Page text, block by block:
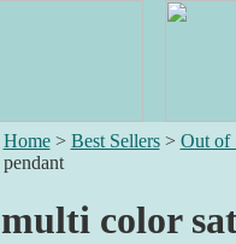
Home> Best Sellers> Out of
pendant
multi color